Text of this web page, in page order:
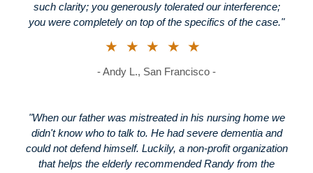
such clarity; you generously tolerated our interference;
you were completely on top of the specifics of the case."
★★★★★
- Andy L., San Francisco -
"When our father was mistreated in his nursing home we
didn't know who to talk to. He had severe dementia and
could not defend himself. Luckily, a non-profit organization
that helps the elderly recommended Randy from the